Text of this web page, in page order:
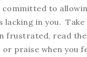
committed to
lacking in you.
frustrated, read the
praise when you